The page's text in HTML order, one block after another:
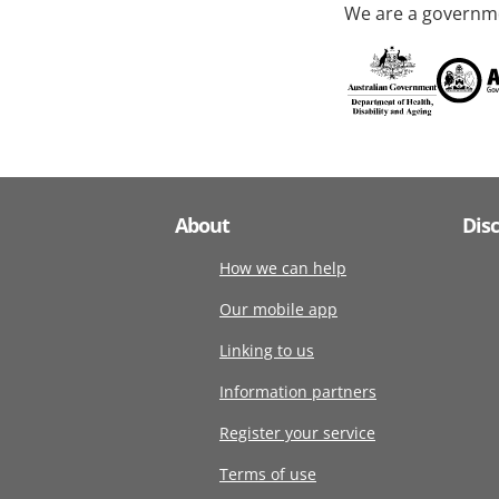
We are a
About
How we can help
Our mobile app
Linking to us
Information partners
Register your service
Terms of use